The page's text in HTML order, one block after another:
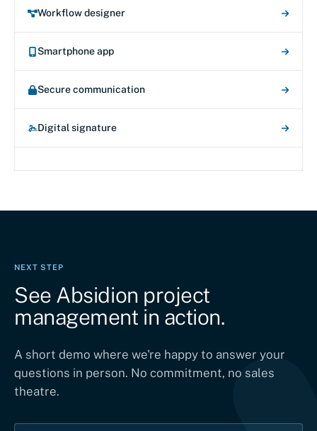
Workflow designer
Smartphone app
Secure communication
Digital signature
NEXT STEP
See Absidion project
management in action.
A short demo where we're happy to answer your
questions in person. No commitment, no sales
theatre.